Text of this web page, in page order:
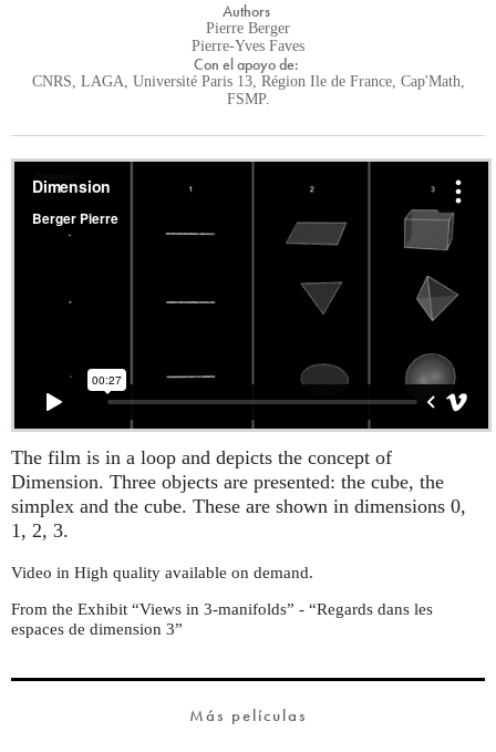
Authors
Pierre Berger
Pierre-Yves Faves
Con el apoyo de:
CNRS, LAGA, Université Paris 13, Région Ile de France, Cap'Math,
FSMP.
The film is in a loop and depicts the concept of
Dimension. Three objects are presented: the cube, the
simplex and the cube. These are shown in dimensions 0,
1, 2, 3.
Video in High quality available on demand.
From the Exhibit “Views in 3-manifolds” - “Regards dans les
espaces de dimension 3”
Más películas